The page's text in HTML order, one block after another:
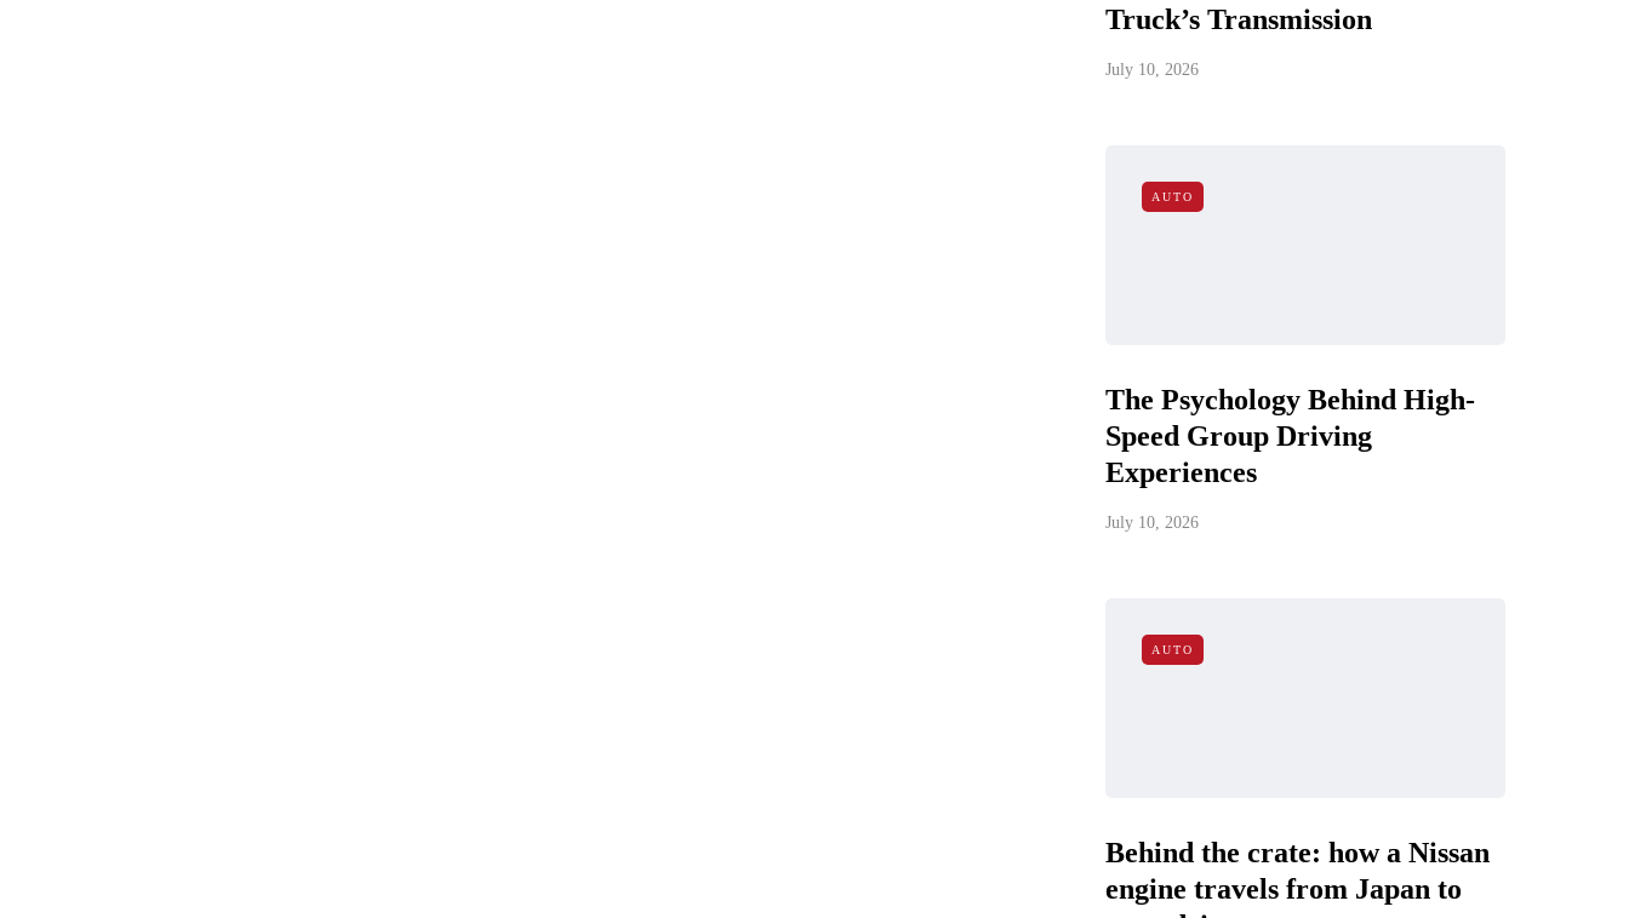
Truck’s Transmission
July 10, 2026
AUTO
The Psychology Behind High-
Speed Group Driving
Experiences
July 10, 2026
AUTO
Behind the crate: how a Nissan
engine travels from Japan to